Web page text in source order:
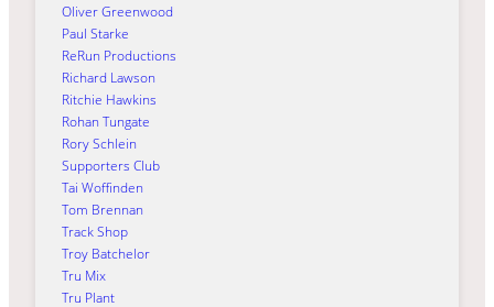
Oliver Greenwood
Paul Starke
ReRun Productions
Richard Lawson
Ritchie Hawkins
Rohan Tungate
Rory Schlein
Supporters Club
Tai Woffinden
Tom Brennan
Track Shop
Troy Batchelor
Tru Mix
Tru Plant